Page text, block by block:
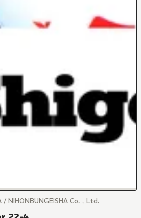
/ NIHONBUNGEISHA Co.，Ltd.